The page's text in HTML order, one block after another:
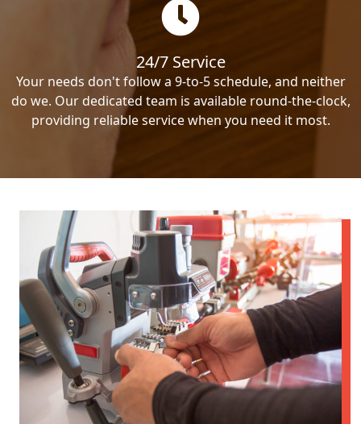
24/7 Service
Your needs don't follow a 9-to-5 schedule, and neither
do we. Our dedicated team is available round-the-clock,
providing reliable service when you need it most.